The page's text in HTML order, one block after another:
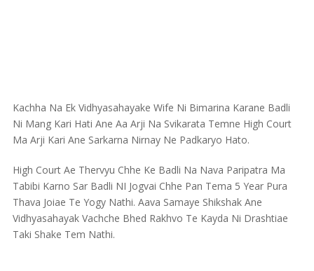
Kachha Na Ek Vidhyasahayake Wife Ni Bimarina Karane Badli
Ni Mang Kari Hati Ane Aa Arji Na Svikarata Temne High Court
Ma Arji Kari Ane Sarkarna Nirnay Ne Padkaryo Hato.
High Court Ae Thervyu Chhe Ke Badli Na Nava Paripatra Ma
Tabibi Karno Sar Badli NI Jogvai Chhe Pan Tema 5 Year Pura
Thava Joiae Te Yogy Nathi. Aava Samaye Shikshak Ane
Vidhyasahayak Vachche Bhed Rakhvo Te Kayda Ni Drashtiae
Taki Shake Tem Nathi.